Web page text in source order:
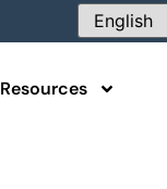
Resources